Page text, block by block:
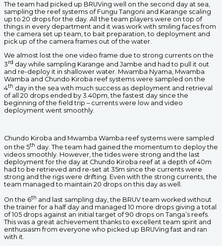
The team had picked up BRUVing well on the second day at sea,
sampling the reef systems of Fungu Tangoni and Karange scaling
up to 20 drops for the day. All the team players were on top of
things in every department and it was work with smiling faces from
the camera set up team, to bait preparation, to deployment and
pick up of the camera frames out of the water.
We almost lost the one video frame due to strong currents on the
3rd day while sampling Karange and Jambe and had to pull it out
and re-deploy it in shallower water. Mwamba Nyama, Mwamba
Wamba and Chundo Kiroba reef systems were sampled on the
4th day in the sea with much success as deployment and retrieval
of all 20 drops ended by 3.40pm, the fastest day since the
beginning of the field trip – currents were low and video
deployment went smoothly.
Chundo Kiroba and Mwamba Wamba reef systems were sampled
on the 5th day. The team had gained the momentum to deploy the
videos smoothly. However, the tides were strong and the last
deployment for the day at Chundo Kiroba reef at a depth of 40m
had to be retrieved and re-set at 35m since the currents were
strong and the rigs were drifting. Even with the strong currents, the
team managed to maintain 20 drops on this day as well.
On the 6th and last sampling day, the BRUV team worked without
the trainer for a half day and managed 10 more drops giving a total
of 105 drops against an initial target of 90 drops on Tanga’s reefs.
This was a great achievement thanks to excellent team spirit and
enthusiasm from everyone who picked up BRUVing fast and ran
with it.